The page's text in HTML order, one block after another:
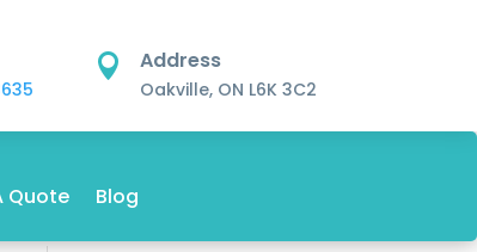
 Address
Oakville, ON L6K 3C2
Quote Blog